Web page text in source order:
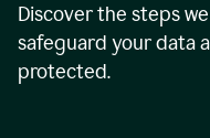
Discover the steps
safeguard your data
protected.